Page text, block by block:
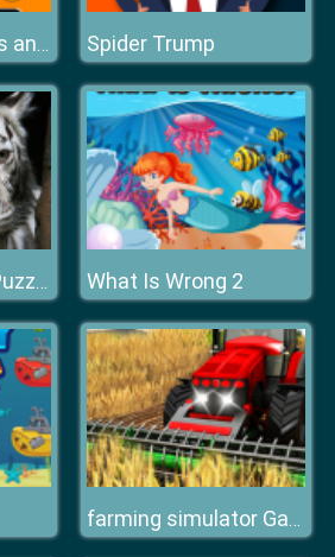
Catch The Letters and Create The Words Spider Trump
Animals Jigsaw Puzzle Tiger What Is Wrong 2
farming simulator Game